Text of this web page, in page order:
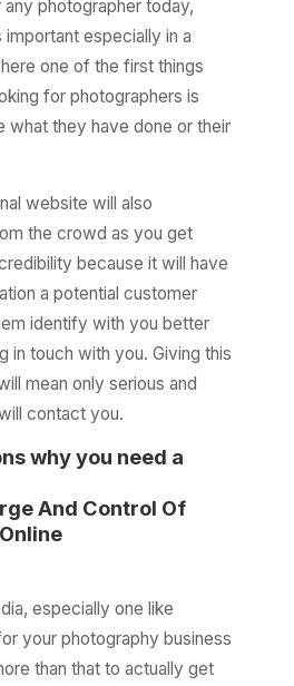
photographer today,
especially in a
one of the first things
for photographers is
what they have done or their
website will also
the crowd as you get
because it will have
a potential customer
identify with you better
in touch with you. Giving this
mean only serious and
contact you.
why you need a
And Control Of
especially one like
your photography business
than that to actually get